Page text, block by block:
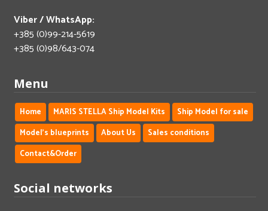
Viber / WhatsApp:
+385 (0)99-214-5619
+385 (0)98/643-074
Menu
Home MARIS STELLA Ship Model Kits
Ship Model for sale
Model's blueprints
About Us
Sales conditions
Contact&Order
Social networks